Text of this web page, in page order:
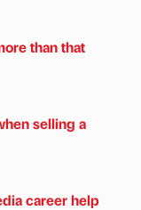
than that
selling a
career help